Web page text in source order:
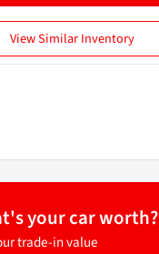
View Similar Inventory
your car worth?
trade-in value